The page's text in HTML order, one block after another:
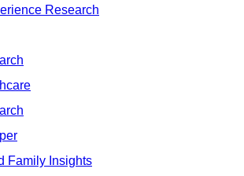
Research
Family Insights